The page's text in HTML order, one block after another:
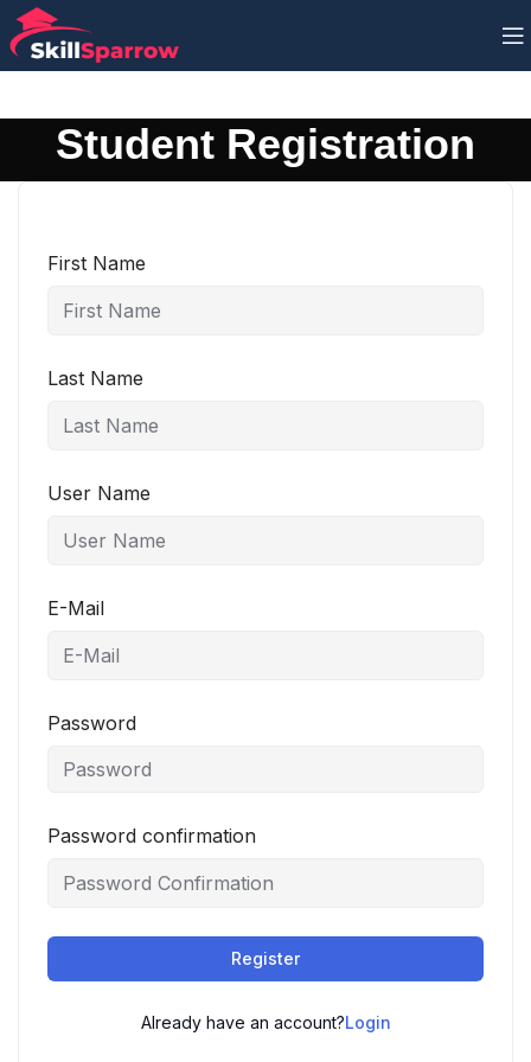
Student Registration
First Name
Last Name
User Name
E-Mail
Password
Password confirmation
Register
Already have an account?Login